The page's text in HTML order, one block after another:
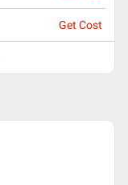
Get Cost